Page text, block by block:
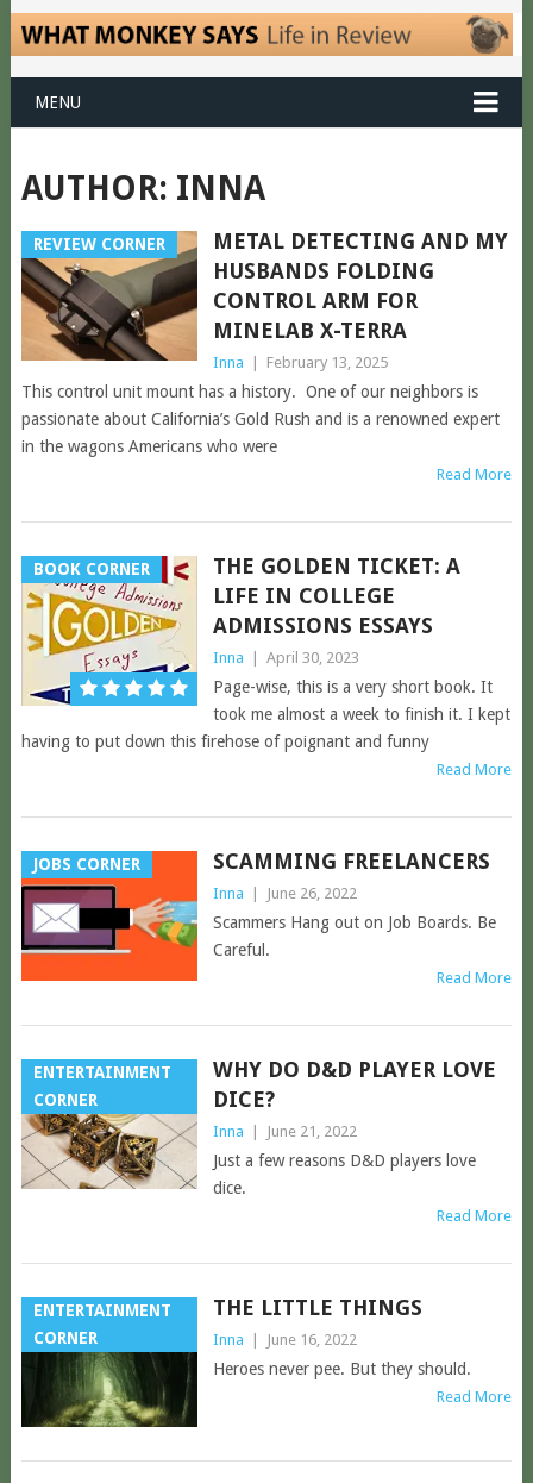
MENU
AUTHOR: INNA
REVIEW CORNER
METAL DETECTING AND MY
HUSBANDS FOLDING
CONTROL ARM FOR
MINELAB X-TERRA
Inna February 13, 2025
This control unit mount has a history. One of our neighbors is
passionate about California’s Gold Rush and is a renowned expert
in the wagons Americans who were
Read More
BOOK CORNER
THE GOLDEN TICKET: A
LIFE IN COLLEGE
ADMISSIONS ESSAYS
Inna April 30, 2023
Page-wise, this is a very short book. It
took me almost a week to finish it. I kept
having to put down this firehose of poignant and funny
Read More
JOBS CORNER SCAMMING FREELANCERS
Inna June 26, 2022
Scammers Hang out on Job Boards. Be
Careful.
Read More
ENTERTAINMENT
CORNER
WHY DO D&D PLAYER LOVE
DICE?
Inna June 21, 2022
Just a few reasons D&D players love
dice.
Read More
ENTERTAINMENT
CORNER
THE LITTLE THINGS
Inna June 16, 2022
Heroes never pee. But they should.
Read More